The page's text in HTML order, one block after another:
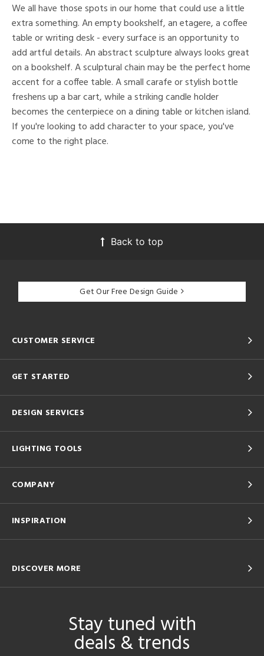
We all have those spots in our home that could use a little
extra something. An empty bookshelf, an etagere, a coffee
table or writing desk - every surface is an opportunity to
add artful details. An abstract sculpture always looks great
on a bookshelf. A sculptural chain may be the perfect home
accent for a coffee table. A small carafe or stylish bottle
freshens up a bar cart, while a striking candle holder
becomes the centerpiece on a dining table or kitchen island.
If you're looking to add character to your space, you've
come to the right place.
Back to top
Get Our Free Design Guide
CUSTOMER SERVICE
GET STARTED
DESIGN SERVICES
LIGHTING TOOLS
COMPANY
INSPIRATION
DISCOVER MORE
Stay tuned with
deals & trends